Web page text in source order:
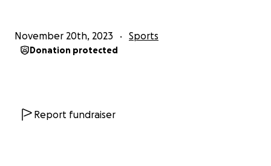
November 20th, 2023
Sports
Donation protected
Report fundraiser